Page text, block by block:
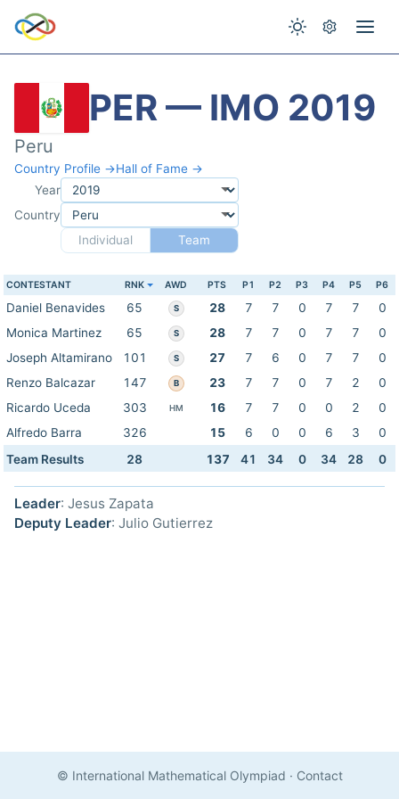
PER — IMO 2019
Peru
Country Profile →Hall of Fame →
Year
Country
Individual
Team
CONTESTANT RNK AWD PTS P1 P2 P3 P4 P5 P6
Daniel Benavides 65 S 28 7 7 0 7 7
0
Monica Martinez
65 S 28 7 7 0 7 7
0
Joseph Altamirano
101 S 27 7 6 0 7 7
0
Renzo Balcazar
147 B 23 7 7 0 7 2
0
Ricardo Uceda
303 HM 16 7 7 0 0 2
0
Alfredo Barra
326 15 6 0 0 6 3
0
Team Results
28 137 41 34 0 34 28 0
Leader: Jesus Zapata
Deputy Leader: Julio Gutierrez
© International Mathematical Olympiad · Contact